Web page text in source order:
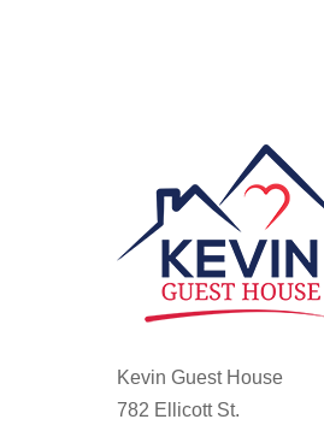
Kevin Guest House
782 Ellicott St.